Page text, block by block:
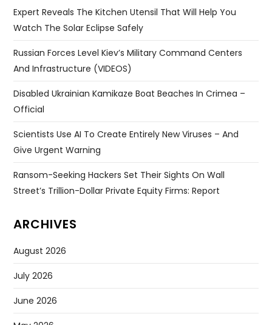
Expert Reveals The Kitchen Utensil That Will Help You
Watch The Solar Eclipse Safely
Russian Forces Level Kiev’s Military Command Centers
And Infrastructure (VIDEOS)
Disabled Ukrainian Kamikaze Boat Beaches In Crimea –
Official
Scientists Use AI To Create Entirely New Viruses – And
Give Urgent Warning
Ransom-Seeking Hackers Set Their Sights On Wall
Street’s Trillion-Dollar Private Equity Firms: Report
ARCHIVES
August 2026
July 2026
June 2026